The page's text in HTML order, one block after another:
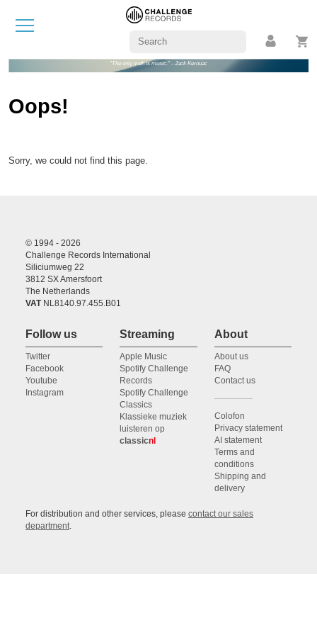
"The only truth is music." - Jack Kerouac
Oops!
Sorry, we could not find this page.
© 1994 - 2026
Challenge Records International
Siliciumweg 22
3812 SX Amersfoort
The Netherlands
VATNL8140.97.455.B01
Follow us
Twitter
Facebook
Youtube
Instagram
Streaming
Apple Music
Spotify Challenge
Records
Spotify Challenge
Classics
Klassieke muziek
luisteren op
classicnl
About
About us
FAQ
Contact us
Colofon
Privacy statement
AI statement
Terms and
conditions
Shipping and
delivery
For distribution and other services, please contact our sales
department